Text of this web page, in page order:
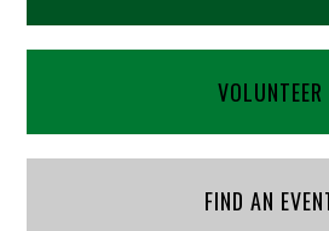
VOLUNTEER
FIND AN